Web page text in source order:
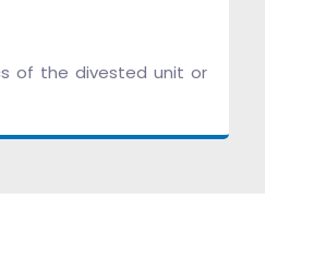
of the divested unit or